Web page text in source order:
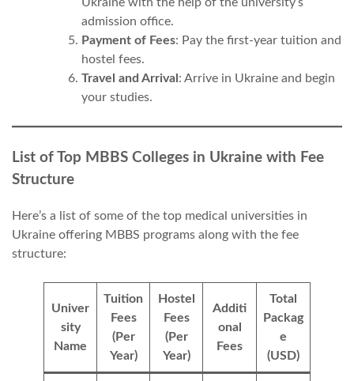
Ukraine with the help of the university’s
admission office.
Payment of Fees: Pay the first-year tuition and
hostel fees.
Travel and Arrival : Arrive in Ukraine and begin
your studies.
List of Top MBBS Colleges in Ukraine with Fee
Structure
Here’s a list of some of the top medical universities in
Ukraine offering MBBS programs along with the fee
structure:
Univer
sity
Name
Tuition
Fees
(Per
Year)
Hostel
Fees
(Per
Year)
Additi
onal
Fees
Total
Packag
e
(USD)